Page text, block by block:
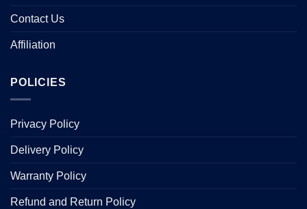
Contact Us
Affiliation
POLICIES
Privacy Policy
Delivery Policy
Warranty Policy
Refund and Return Policy